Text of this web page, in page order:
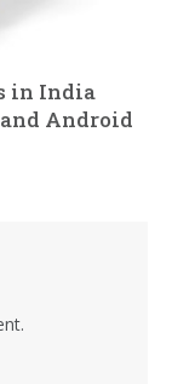
in India
Android